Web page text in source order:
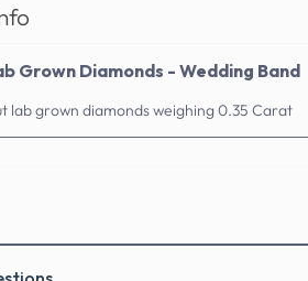
Grown Diamonds - Wedding Band
lab grown diamonds weighing 0.35 Carat